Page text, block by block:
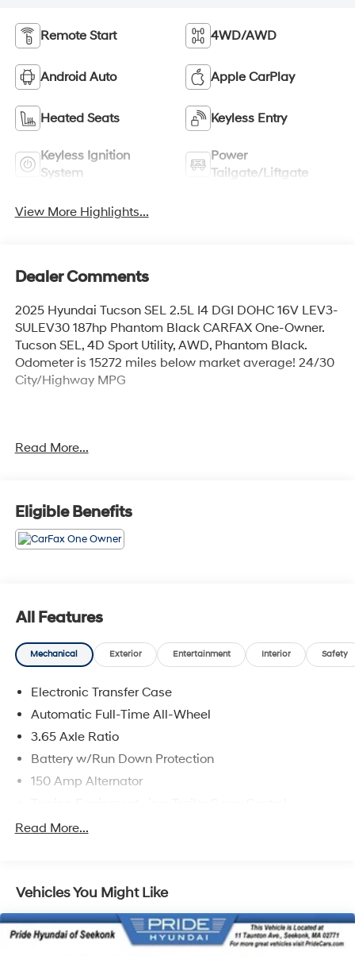
Remote Start 4WD/AWD
Android Auto Apple CarPlay
Heated Seats Keyless Entry
Keyless Ignition
System
Power
Tailgate/Liftgate
View More Highlights...
Dealer Comments
2025 Hyundai Tucson SEL 2.5L I4 DGI DOHC 16V LEV3-
SULEV30 187hp Phantom Black CARFAX One-Owner.
Tucson SEL, 4D Sport Utility, AWD, Phantom Black.
Odometer is 15272 miles below market average! 24/30
City/Highway MPG
sale in Seekonk, MA or shop our vast inventory of Used
needs. Feel free to browse our inventory online, request
more information about vehicles, set up a test drive or
inquire about financing!
Read More...
Eligible Benefits
All Features
Mechanical Exterior Entertainment Interior Safety
Electronic Transfer Case
Automatic Full-Time All-Wheel
3.65 Axle Ratio
Battery w/Run Down Protection
150 Amp Alternator
4861# Gvwr
Electric Power-Assist Steering
14.3 Gal. Fuel Tank
Single Stainless Steel Exhaust
Read More...
Vehicles You Might Like